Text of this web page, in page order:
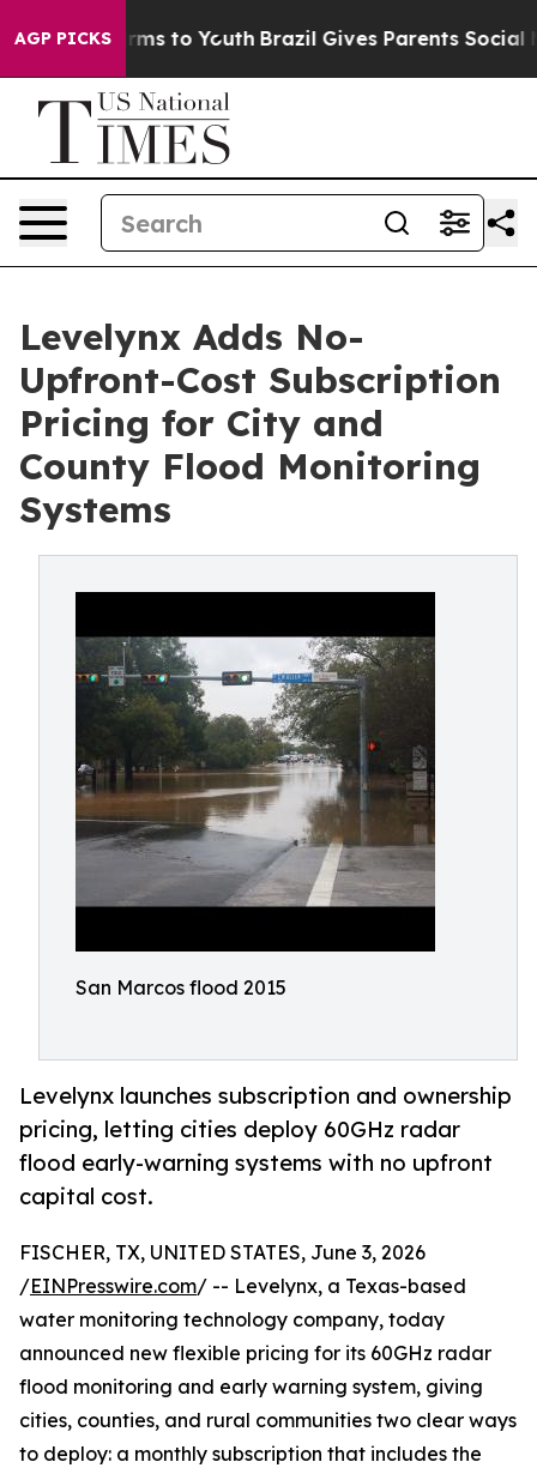
AGP PICKS
Harms to Youth Brazil Gives Parents Social
Levelynx Adds No-
Upfront-Cost Subscription
Pricing for City and
County Flood Monitoring
Systems
San Marcos flood 2015
Levelynx launches subscription and ownership
pricing, letting cities deploy 60GHz radar
flood early-warning systems with no upfront
capital cost.
FISCHER, TX, UNITED STATES, June 3, 2026
/EINPresswire.com/ -- Levelynx, a Texas-based
water monitoring technology company, today
announced new flexible pricing for its 60GHz radar
flood monitoring and early warning system, giving
cities, counties, and rural communities two clear ways
to deploy: a monthly subscription that includes the